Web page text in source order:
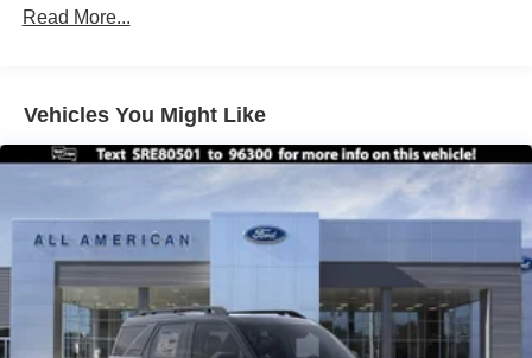
Read More...
Vehicles You Might Like